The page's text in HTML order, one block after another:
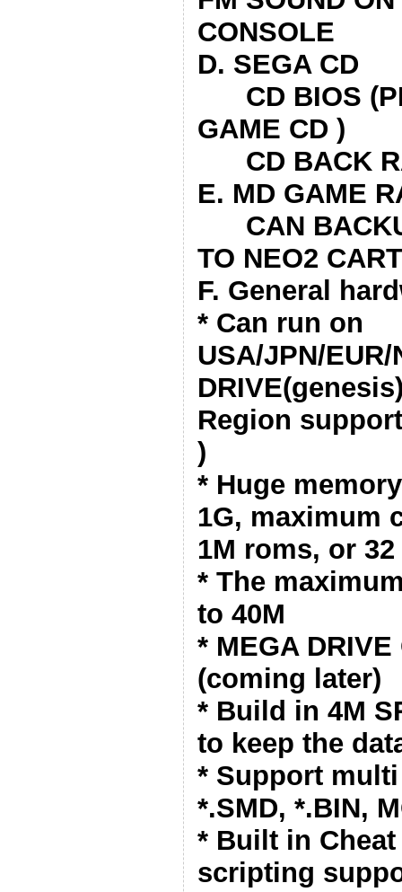
CONSOLE
D. SEGA CD
CD BIOS
GAME CD )
CD BACK
E. MD GAME
CAN
TO NEO2 CART
F. General
* Can run on
USA/JPN/EUR/
Region
)
* Huge
1G, maximum
1M roms, or
* The
to 40M
* MEGA
(coming later)
* Build in 4M
to keep the
* Support
*.SMD, *.BIN,
* Built in
scripting